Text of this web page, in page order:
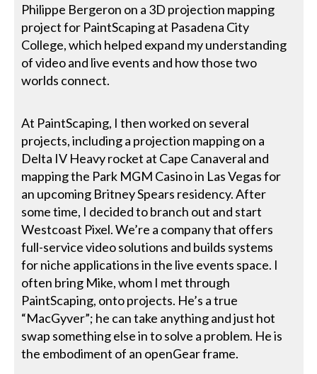
Philippe Bergeron on a 3D projection mapping
project for PaintScaping at Pasadena City
College, which helped expand my understanding
of video and live events and how those two
worlds connect.
At PaintScaping, I then worked on several
projects, including a projection mapping on a
Delta IV Heavy rocket at Cape Canaveral and
mapping the Park MGM Casino in Las Vegas for
an upcoming Britney Spears residency. After
some time, I decided to branch out and start
Westcoast Pixel. We’re a company that offers
full-service video solutions and builds systems
for niche applications in the live events space. I
often bring Mike, whom I met through
PaintScaping, onto projects. He’s a true
“MacGyver”; he can take anything and just hot
swap something else in to solve a problem. He is
the embodiment of an openGear frame.